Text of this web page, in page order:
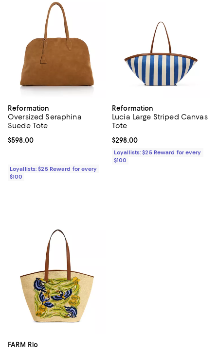
Reformation
Oversized Seraphina
Suede Tote
Current price $598.00; ;
$598.00
Loyallists: $25 Reward for every
$100
Reformation
Lucia Large Striped Canvas
Tote
Current price $298.00; ;
$298.00
Loyallists: $25 Reward for every
$100
FARM Rio